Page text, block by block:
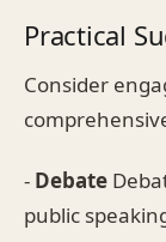
Practical
Consider
- Debate
public